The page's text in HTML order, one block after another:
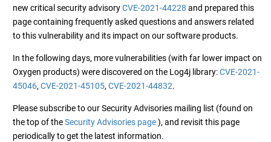
new critical security advisoryCVE-2021-44228 and prepared this
page containing frequently asked questions and answers related
to this vulnerability and its impact on our software products.
In the following days, more vulnerabilities (with far lower impact on
Oxygen products) were discovered on the Log4j library:CVE-2021-
45046, CVE-2021-45105, CVE-2021-44832.
Please subscribe to our Security Advisories mailing list (found on
the top of theSecurity Advisories page), and revisit this page
periodically to get the latest information.